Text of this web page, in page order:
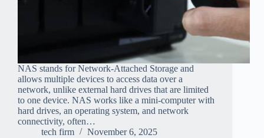
NAS stands for Network-Attached Storage and
allows multiple devices to access data over a
network, unlike external hard drives that are limited
to one device. NAS works like a mini-computer with
hard drives, an operating system, and network
connectivity, often…
tech firm
November 6, 2025